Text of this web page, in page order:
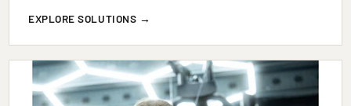
EXPLORE SOLUTIONS →